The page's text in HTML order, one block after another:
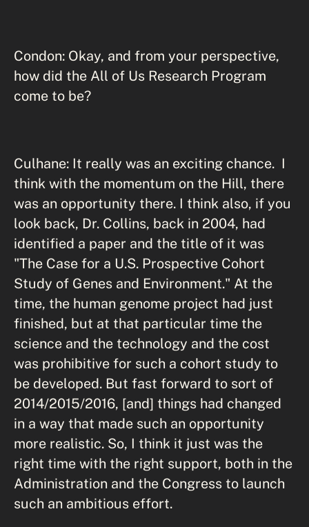
Condon: Okay, and from your perspective,
how did the All of Us Research Program
come to be?
Culhane: It really was an exciting chance. I
think with the momentum on the Hill, there
was an opportunity there. I think also, if you
look back, Dr. Collins, back in 2004, had
identified a paper and the title of it was
"The Case for a U.S. Prospective Cohort
Study of Genes and Environment." At the
time, the human genome project had just
finished, but at that particular time the
science and the technology and the cost
was prohibitive for such a cohort study to
be developed. But fast forward to sort of
2014/2015/2016, [and] things had changed
in a way that made such an opportunity
more realistic. So, I think it just was the
right time with the right support, both in the
Administration and the Congress to launch
such an ambitious effort.